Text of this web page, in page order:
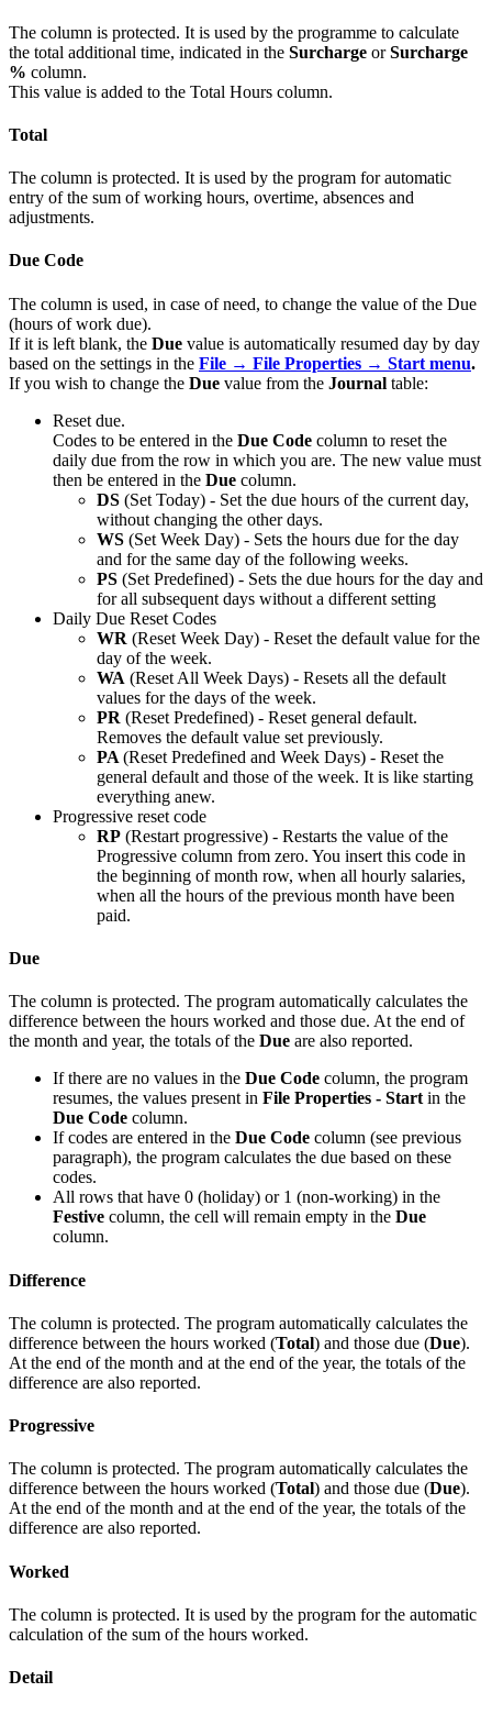
The column is protected. It is used by the programme to calculate
the total additional time, indicated in the Surcharge orSurcharge
% column.
This value is added to the Total Hours column.
Total
The column is protected. It is used by the program for automatic
entry of the sum of working hours, overtime, absences and
adjustments.
Due Code
The column is used, in case of need, to change the value of the Due
(hours of work due).
If it is left blank, the Due value is automatically resumed day by day
based on the settings in the File → File Properties → Start menu.
If you wish to change the Due value from the Journal table:
Reset due.
Codes to be entered in the Due Code column to reset the
daily due from the row in which you are. The new value must
then be entered in the Due column.
DS (Set Today) - Set the due hours of the current day,
without changing the other days.
WS (Set Week Day) - Sets the hours due for the day
and for the same day of the following weeks.
PS (Set Predefined) - Sets the due hours for the day and
for all subsequent days without a different setting
Daily Due Reset Codes
WR (Reset Week Day) - Reset the default value for the
day of the week.
WA (Reset All Week Days) - Resets all the default
values for the days of the week.
PR (Reset Predefined) - Reset general default.
Removes the default value set previously.
PA (Reset Predefined and Week Days) - Reset the
general default and those of the week. It is like starting
everything anew.
Progressive reset code
RP (Restart progressive) - Restarts the value of the
Progressive column from zero. You insert this code in
the beginning of month row, when all hourly salaries,
when all the hours of the previous month have been
paid.
Due
The column is protected. The program automatically calculates the
difference between the hours worked and those due. At the end of
the month and year, the totals of the Due are also reported.
If there are no values in the Due Code column, the program
resumes, the values present in File Properties - Start in the
Due Code column.
If codes are entered in the Due Code column (see previous
paragraph), the program calculates the due based on these
codes.
All rows that have 0 (holiday) or 1 (non-working) in the
Festive column, the cell will remain empty in the Due
column.
Difference
The column is protected. The program automatically calculates the
difference between the hours worked (Total) and those due (Due).
At the end of the month and at the end of the year, the totals of the
difference are also reported.
Progressive
The column is protected. The program automatically calculates the
difference between the hours worked (Total) and those due (Due).
At the end of the month and at the end of the year, the totals of the
difference are also reported.
Worked
The column is protected. It is used by the program for the automatic
calculation of the sum of the hours worked.
Detail